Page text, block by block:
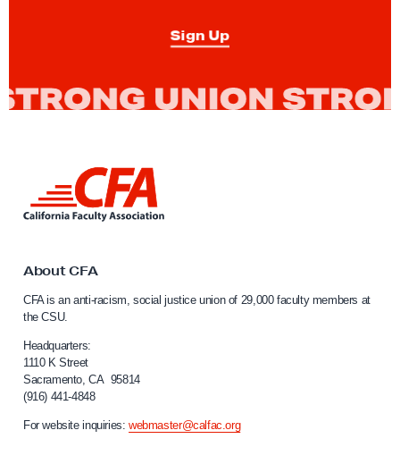
Sign Up
n
o
a
l
i
f
o
r
n
About CFA
CFA is an anti-racism, social justice union of 29,000 faculty members at
the CSU.
Headquarters:
1110 K Street
Sacramento, CA 95814
(916) 441-4848
For website inquiries:webmaster@calfac.org